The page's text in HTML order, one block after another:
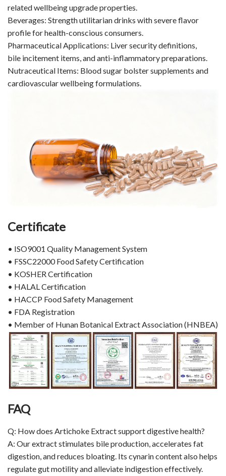
related wellbeing upgrade properties.
Beverages: Strength utilitarian drinks with severe flavor
profile for health-conscious consumers.
Pharmaceutical Applications: Liver security definitions,
bile incitement items, and anti-inflammatory preparations.
Nutraceutical Items: Blood sugar bolster supplements and
cardiovascular wellbeing formulations.
Certificate
• ISO9001 Quality Management System
• FSSC22000 Food Safety Certification
• KOSHER Certification
• HALAL Certification
• HACCP Food Safety Management
• FDA Registration
• Member of Hunan Botanical Extract Association (HNBEA)
FAQ
Q: How does Artichoke Extract support digestive health?
A: Our extract stimulates bile production, accelerates fat
digestion, and reduces bloating. Its cynarin content also helps
regulate gut motility and alleviate indigestion effectively.